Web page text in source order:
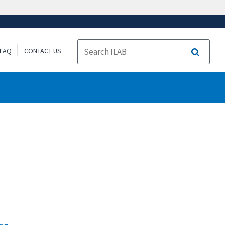
FAQ CONTACT US
Search